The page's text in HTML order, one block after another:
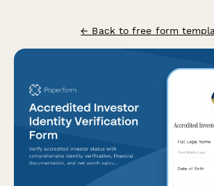
← Back to free form